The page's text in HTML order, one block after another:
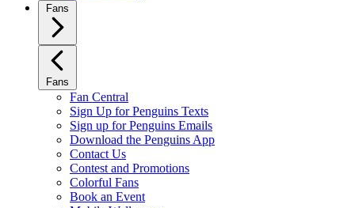
Fans
Fans
Fan Central
Sign Up for Penguins Texts
Sign up for Penguins Emails
Download the Penguins App
Contact Us
Contest and Promotions
Colorful Fans
Book an Event